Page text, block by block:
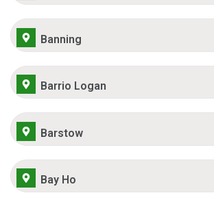
Banning
Barrio Logan
Barstow
Bay Ho